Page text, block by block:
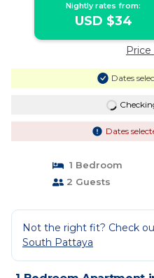
Nightly rates from:
USD $34
Dates
Dates
1 Bedroom
2 Guests
Not the right fit? Check
South Pattaya